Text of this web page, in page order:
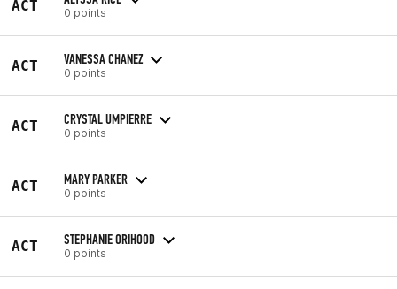
ACT 0 points
ACT VANESSA CHANEZ
0 points
ACT CRYSTAL UMPIERRE
0 points
ACT MARY PARKER
0 points
ACT STEPHANIE ORIHOOD
0 points